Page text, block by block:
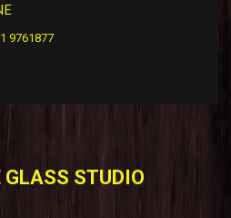
9761877
STUDIO